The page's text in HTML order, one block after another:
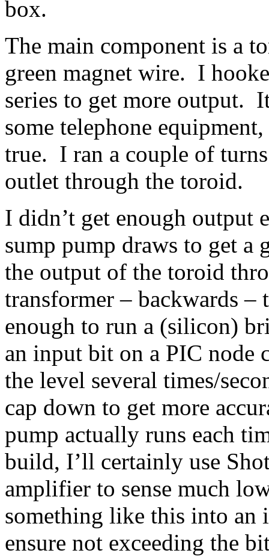
box.
The main component is a
green magnet wire. I
series to get more output.
some telephone
true. I ran a couple of
outlet through the toroid.
I didn’t get enough output
sump pump draws to get
the output of the toroid
transformer – backwards
enough to run a (silicon)
an input bit on a PIC node
the level several times/
cap down to get more
pump actually runs each
build, I’ll certainly use
amplifier to sense much
something like this into an
ensure not exceeding the